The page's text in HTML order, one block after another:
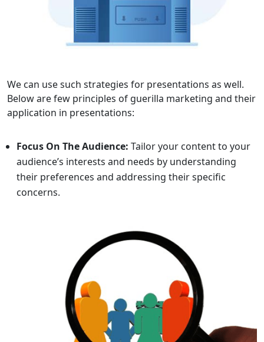
We can use such strategies for presentations as well.
Below are few principles of guerilla marketing and their
application in presentations:
Focus On The Audience: Tailor your content to your
audience’s interests and needs by understanding
their preferences and addressing their specific
concerns.